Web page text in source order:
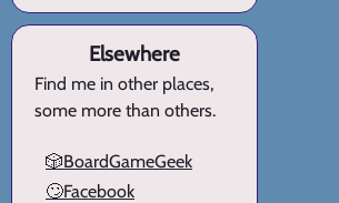
Elsewhere
Find me in other places,
some more than others.
🎲BoardGameGeek
🙄Facebook